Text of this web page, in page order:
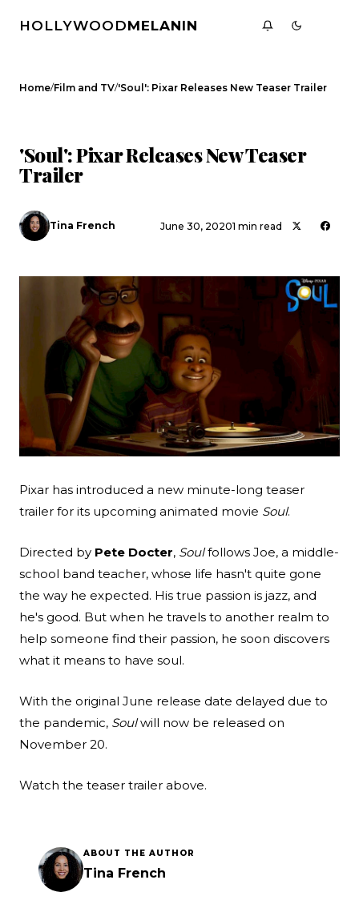
Search
HOLLYWOODMELANIN
Home/Film and TV/'Soul': Pixar Releases New Teaser Trailer
'Soul': Pixar Releases New Teaser
Trailer
Tina French June 30, 20201 min read
Pixar has introduced a new minute-long teaser
trailer for its upcoming animated movie Soul.
Directed by Pete Docter, Soulfollows Joe, a middle-
school band teacher, whose life hasn't quite gone
the way he expected. His true passion is jazz, and
he's good. But when he travels to another realm to
help someone find their passion, he soon discovers
what it means to have soul.
With the original June release date delayed due to
the pandemic, Soulwill now be released on
November 20.
Watch the teaser trailer above.
ABOUT THE AUTHOR
Tina French